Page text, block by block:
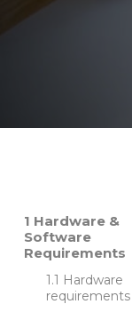
Hardware &
Software
Requirements
Hardware
requirements